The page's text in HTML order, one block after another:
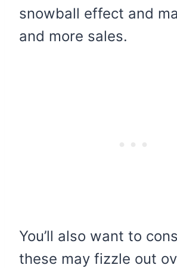
snowball effect and
and more sales.
You’ll also want to
these may fizzle out